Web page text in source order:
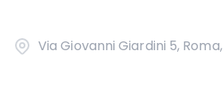
Via Giovanni Giardini 5,